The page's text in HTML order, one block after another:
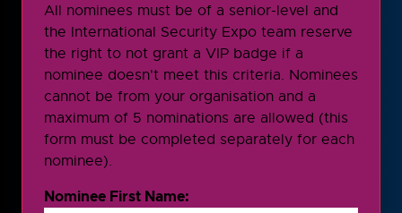
All nominees must be of a senior-level and
the International Security Expo team reserve
the right to not grant a VIP badge if a
nominee doesn't meet this criteria. Nominees
cannot be from your organisation and a
maximum of 5 nominations are allowed (this
form must be completed separately for each
nominee).
Nominee First Name: